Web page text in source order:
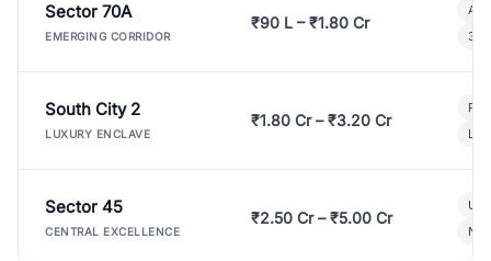
Sector 70A
EMERGING CORRIDOR
₹90 L – ₹1.80 Cr
3
South City 2
LUXURY ENCLAVE
₹1.80 Cr – ₹3.20 Cr
Sector 45
CENTRAL EXCELLENCE
₹2.50 Cr – ₹5.00 Cr